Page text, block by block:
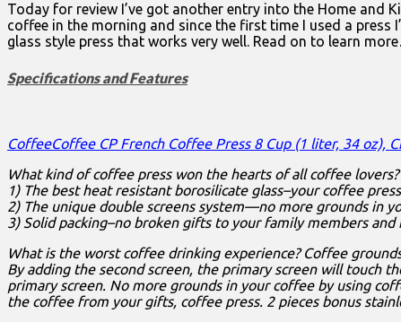
Today for review I’ve got another entry into the Home and
coffee in the morning and since the first time I used a press
glass style press that works very well. Read on to learn
Specifications and Features
CoffeeCoffee CP French Coffee Press 8 Cup (1 liter, 34 oz),
What kind of coffee press won the hearts of all coffee
1) The best heat resistant borosilicate glass–your coffee
2) The unique double screens system—no more grounds in
3) Solid packing–no broken gifts to your family members and
What is the worst coffee drinking experience? Coffee
By adding the second screen, the primary screen will touch
primary screen. No more grounds in your coffee by using
the coffee from your gifts, coffee press. 2 pieces bonus